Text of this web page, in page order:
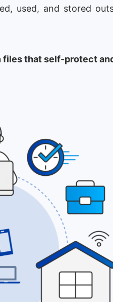
used, and stored
files that self-protect